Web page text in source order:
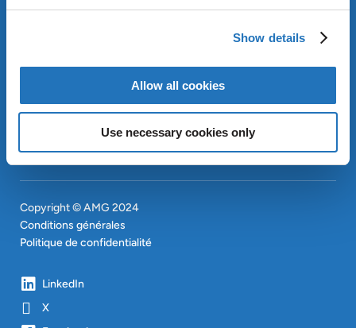
Show details
Allow all cookies
Use necessary cookies only
Copyright © AMG 2024
Conditions générales
Politique de confidentialité
LinkedIn
X